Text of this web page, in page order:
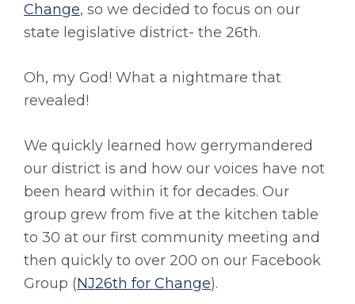
Change, so we decided to focus on our
state legislative district- the 26th.
Oh, my God! What a nightmare that
revealed!
We quickly learned how gerrymandered
our district is and how our voices have not
been heard within it for decades. Our
group grew from five at the kitchen table
to 30 at our first community meeting and
then quickly to over 200 on our Facebook
Group (NJ26th for Change).